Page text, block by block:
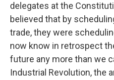
delegates at the
believed that by
trade, they were
now know in retrospect
future any more than we
Industrial Revolution, the